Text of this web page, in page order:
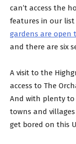
can’t access the
features in our list
gardens are open
and there are six
A visit to the
access to The
And with plenty
towns and
get bored on this